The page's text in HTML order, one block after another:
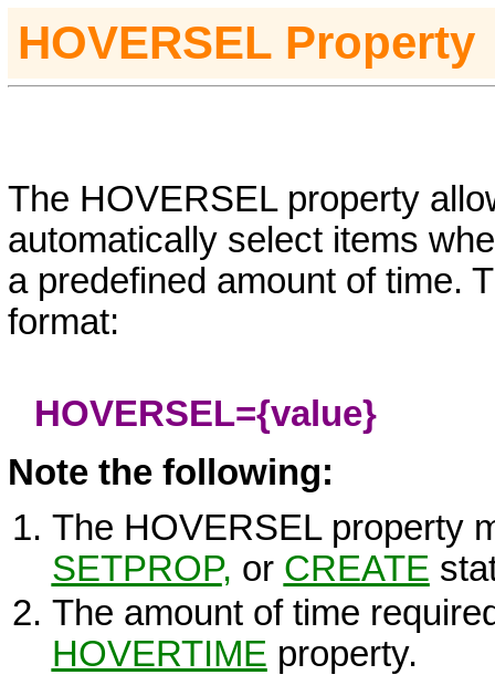
HOVERSEL Property
The HOVERSEL property
automatically select items
a predefined amount of time.
format:
HOVERSEL={value}
Note the following:
The HOVERSEL property
SETPROP, or CREATE
The amount of time
HOVERTIME property.